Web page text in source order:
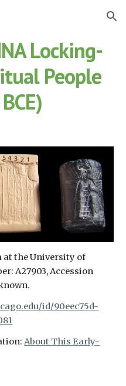
Skip to navigation
Locking-
People
at the University of
A27903, Accession
id/90eec75d-
About This Early-